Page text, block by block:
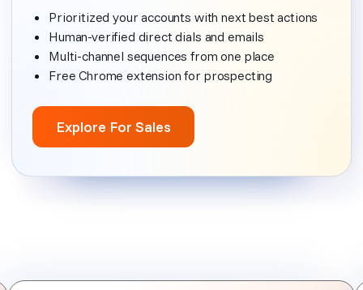
Prioritized your accounts with next best actions
Human-verified direct dials and emails
Multi-channel sequences from one place
Free Chrome extension for prospecting
Explore For Sales